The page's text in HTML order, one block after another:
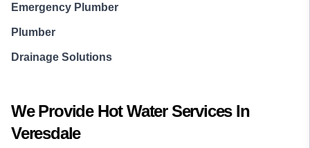
Emergency Plumber
Plumber
Drainage Solutions
We Provide Hot WaterServices In
Veresdale